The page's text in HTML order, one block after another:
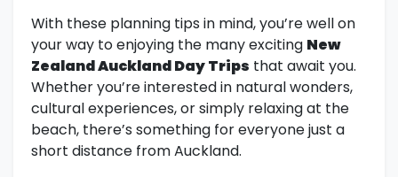
With these planning tips in mind, you’re well on
your way to enjoying the many exciting New
Zealand Auckland Day Trips that await you.
Whether you’re interested in natural wonders,
cultural experiences, or simply relaxing at the
beach, there’s something for everyone just a
short distance from Auckland.